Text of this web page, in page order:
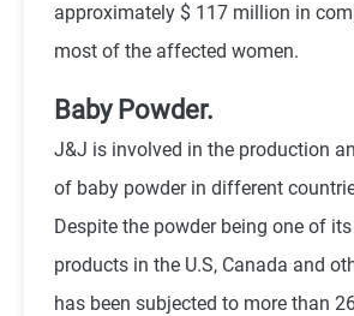
approximately $ 117 million in
most of the affected women.
Baby Powder.
J&J is involved in the production
of baby powder in different
Despite the powder being one of
products in the U.S, Canada and
has been subjected to more than